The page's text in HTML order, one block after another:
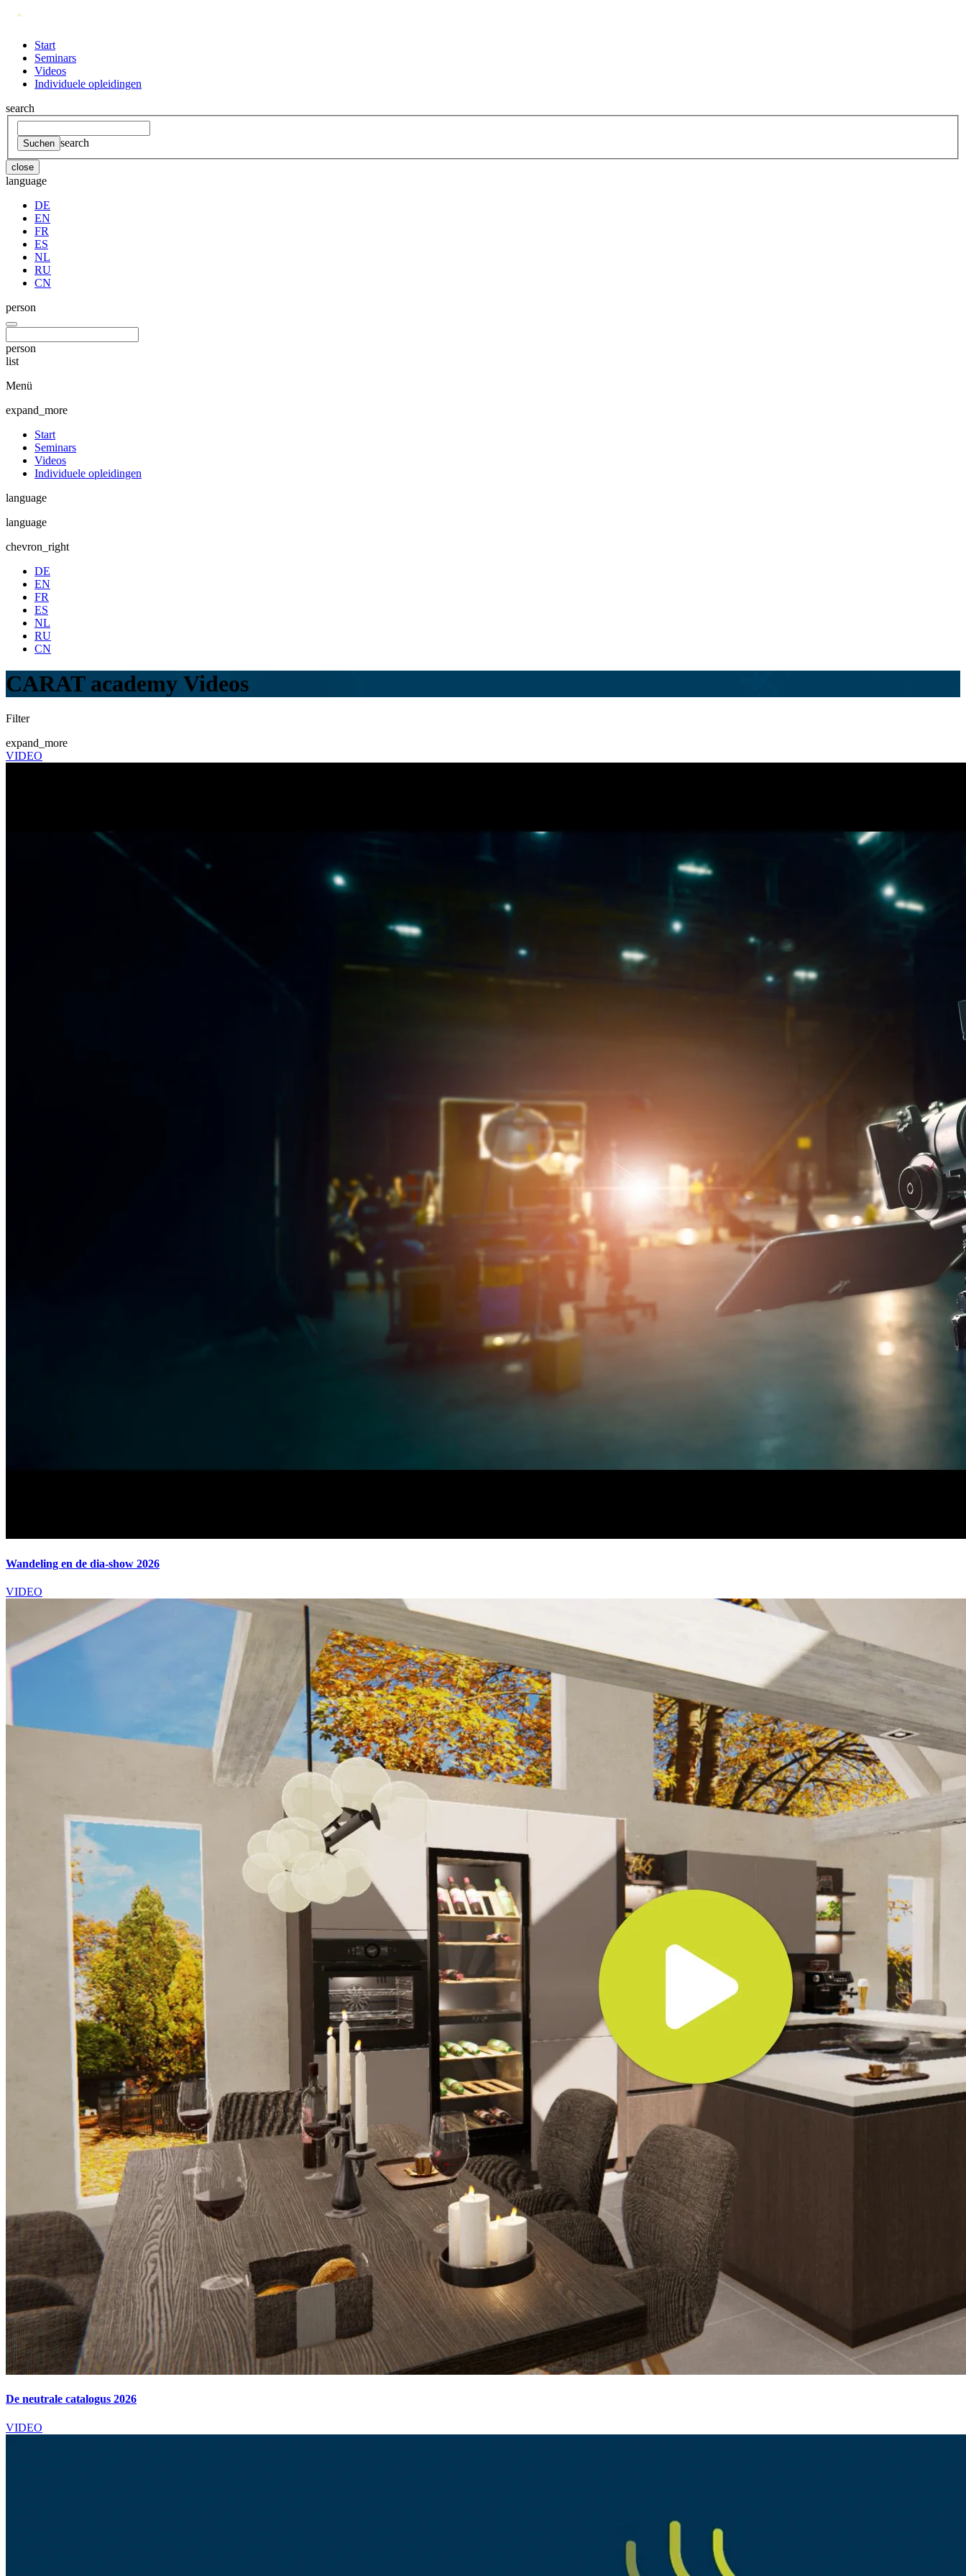
Start
Seminars
Videos
Individuele opleidingen
search
search
close
language
DE
EN
FR
ES
NL
RU
CN
person
person
list
Menü
expand_more
Start
Seminars
Videos
Individuele opleidingen
language
language
chevron_right
DE
EN
FR
ES
NL
RU
CN
CARAT academy Videos
Filter
expand_more
VIDEO
Wandeling en de dia-show 2026
VIDEO
De neutrale catalogus 2026
VIDEO